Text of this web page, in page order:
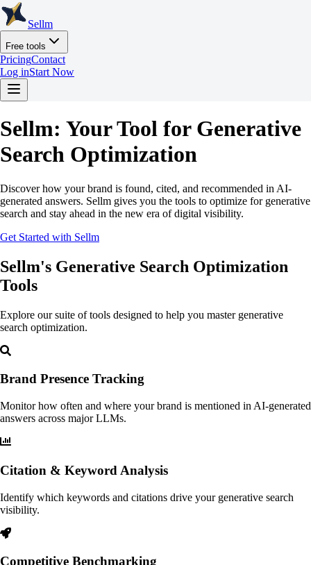
Sellm
Free tools
PricingContact
Log inStart Now
Sellm: Your Tool for Generative
Search Optimization
Discover how your brand is found, cited, and recommended in AI-
generated answers. Sellm gives you the tools to optimize for generative
search and stay ahead in the new era of digital visibility.
Get Started with Sellm
Sellm's Generative Search Optimization
Tools
Explore our suite of tools designed to help you master generative
search optimization.
Brand Presence Tracking
Monitor how often and where your brand is mentioned in AI-generated
answers across major LLMs.
Citation & Keyword Analysis
Identify which keywords and citations drive your generative search
visibility.
Competitive Benchmarking